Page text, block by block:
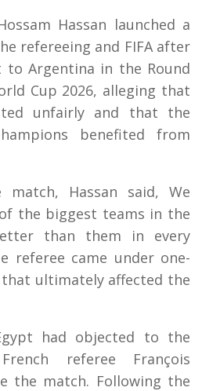
Hassan launched a
refereeing and FIFA after
to Argentina in the Round
Cup 2026, alleging that
unfairly and that the
benefited from
Hassan said, We
the biggest teams in the
than them in every
referee came under one-
ultimately affected the
had objected to the
referee François
the match. Following the